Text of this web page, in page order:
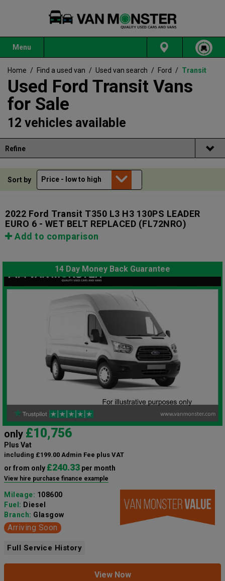
Menu
Home / Find a used van / Used van search / Ford / Transit
Used Ford Transit Vans
for Sale
12 vehicles available
Refine
Sort by
2022 Ford Transit T350 L3 H3 130PS LEADER
EURO 6 - WET BELT REPLACED (FL72NRO)
Add to comparison
14 Day Money Back Guarantee
only £10,756
Plus Vat
including £199.00 Admin Fee plus VAT
or from only £240.33 per month
View hire purchase finance example
Mileage: 108600
Fuel: Diesel
Branch: Glasgow
Arriving Soon
Full Service History
View Now